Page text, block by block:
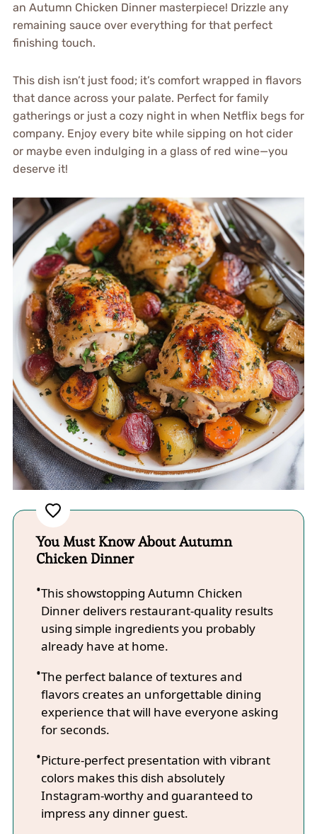
an Autumn Chicken Dinner masterpiece! Drizzle any
remaining sauce over everything for that perfect
finishing touch.
This dish isn’t just food; it’s comfort wrapped in flavors
that dance across your palate. Perfect for family
gatherings or just a cozy night in when Netflix begs for
company. Enjoy every bite while sipping on hot cider
or maybe even indulging in a glass of red wine—you
deserve it!
You Must Know About Autumn
Chicken Dinner
This showstopping Autumn Chicken
Dinner delivers restaurant-quality results
using simple ingredients you probably
already have at home.
The perfect balance of textures and
flavors creates an unforgettable dining
experience that will have everyone asking
for seconds.
Picture-perfect presentation with vibrant
colors makes this dish absolutely
Instagram-worthy and guaranteed to
impress any dinner guest.